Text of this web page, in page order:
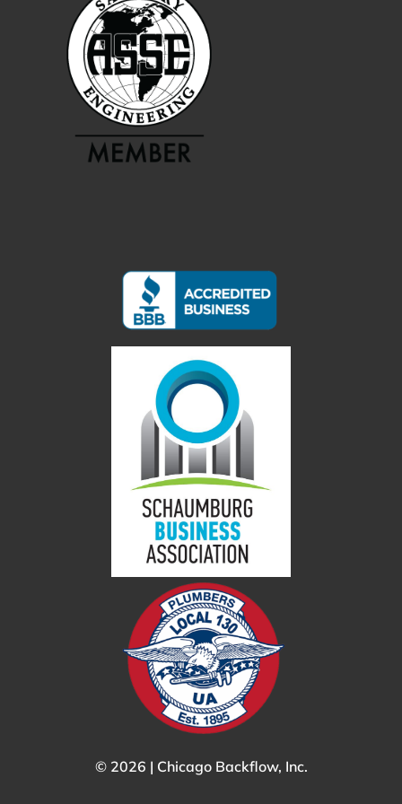
Services
Service Areas
© 2026 | Chicago Backflow, Inc.